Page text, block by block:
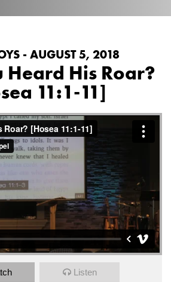
- AUGUST 5, 2018
Heard His Roar?
11:1-11]
Listen